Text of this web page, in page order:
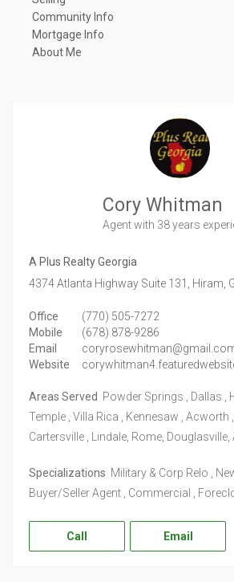
Community Info
Mortgage Info
About Me
Cory Whitman
Agentwith 38 years
A Plus Realty Georgia
4374 Atlanta Highway Suite 131,
Hiram,
Office
(770) 505-7272
Mobile
(678) 878-9286
Email
Website
Areas Served Powder Springs , Dallas ,
Temple , Villa Rica , Kennesaw , Acworth ,
Cartersville , Lindale, Rome, Douglasville,
Specializations Military & Corp Relo ,
Buyer/Seller Agent , Commercial ,
Call Email